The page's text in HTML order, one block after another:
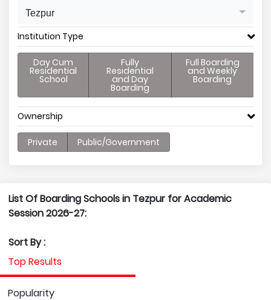
Tezpur
Institution Type
Day Cum
Residential
School
Fully
Residential
and Day
Boarding
Full Boarding
and Weekly
Boarding
Ownership
Private Public/Government
List Of Boarding Schools in Tezpur for Academic
Session 2026-27:
Sort By :
Top Results
Popularity